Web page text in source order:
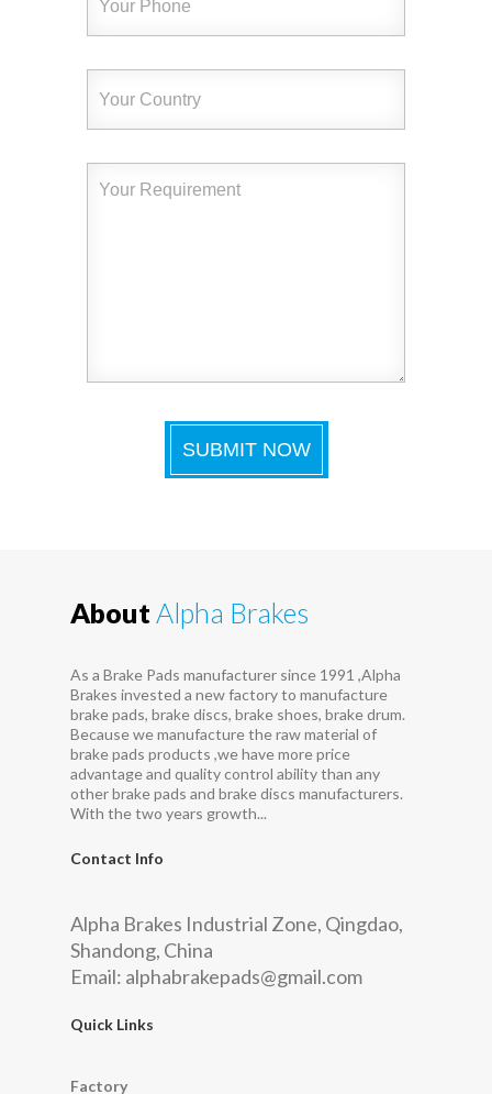
About Alpha Brakes
As a Brake Pads manufacturer since 1991 ,Alpha
Brakes invested a new factory to manufacture
brake pads, brake discs, brake shoes, brake drum.
Because we manufacture the raw material of
brake pads products ,we have more price
advantage and quality control ability than any
other brake pads and brake discs manufacturers.
With the two years growth...
Contact Info
Alpha Brakes Industrial Zone, Qingdao,
Shandong, China
Email: alphabrakepads@gmail.com
Quick Links
Factory